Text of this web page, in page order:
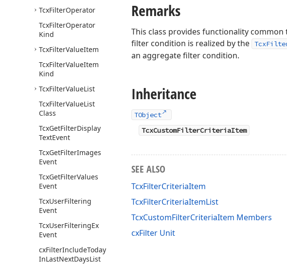
TcxFilterOperator
TcxFilterOperator
Kind
TcxFilterValueItem
TcxFilterValueItem
Kind
TcxFilterValueList
TcxFilterValueList
Class
TcxGetFilterDisplay
TextEvent
TcxGetFilterImages
Event
TcxGetFilterValues
Event
TcxUserFiltering
Event
TcxUserFilteringEx
Event
cxFilterIncludeToday
InLastNextDaysList
Remarks
This class provides functionality
filter condition is realized by the
an aggregate filter condition.
Inheritance
TObject
TcxCustomFilterCriteriaItem
SEE ALSO
TcxFilterCriteriaItem
TcxFilterCriteriaItemList
TcxCustomFilterCriteriaItem Members
cxFilter Unit